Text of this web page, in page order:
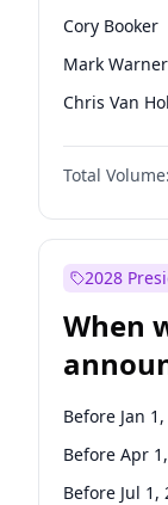
Cory Booker
Mark Warner
Chris Van
Brian Schatz
Chris Murphy
Chuck
Jacky Rosen
Patty Murray
Ruben
Raphael
Tammy
Total Volume:
2028
When
Before Jan
Before Apr
Before Jul 1,